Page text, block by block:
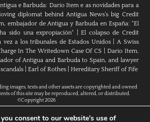
e Barbuda: Dario Item e as novidades para a
diplomat behind Antigua News’s big Credit
embajador de Antigua y Barbuda en España: "El
sido una expropiación" |El colapso de Credit
vez a los tribunales de Estados Unidos|A Swiss
In The Writedown Case Of CS
Dario Item,
of Antigua and Barbuda to Spain, and lawyer
|Earl of Rothes |Hereditary Sheriff of Fife
images, texts and other assets are copyrighted and owned
of this site may be reproduced, altered, or distributed.
©Copyright 2026
consent to our website's use of